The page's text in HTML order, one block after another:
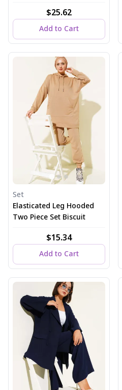
$25.62
Add to Cart
Set
Elasticated Leg Hooded
Two Piece Set Biscuit
$15.34
Add to Cart